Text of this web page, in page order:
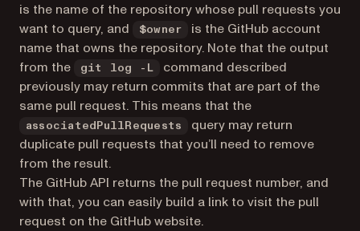
is the name of the repository whose pull requests you
want to query, and
$owner
is the GitHub account
name that owns the repository. Note that the output
from the
git log -L
command described
previously may return commits that are part of the
same pull request. This means that the
associatedPullRequests
query may return
duplicate pull requests that you’ll need to remove
from the result.
The GitHub API returns the pull request number, and
with that, you can easily build a link to visit the pull
request on the GitHub website.